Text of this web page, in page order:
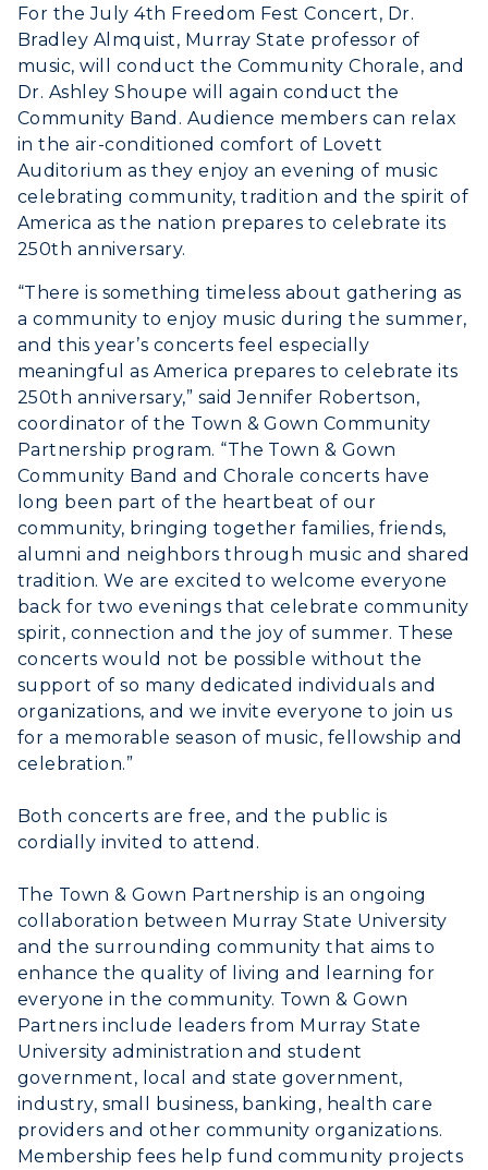
Non-Degree
Honors College
Center for Adult & Regional
Education
Registrar's Office
Study Abroad
Academic Affairs
Administration
Offices
Research Centers
Live Streams
Visit Murray, KY
Dining
Health Services
Organizations & Recreation
Student Affairs
Greek Life
Wellness Center
For the July 4th Freedom Fest Concert, Dr.
Bradley Almquist, Murray State professor of
music, will conduct the Community Chorale, and
Dr. Ashley Shoupe will again conduct the
Community Band. Audience members can relax
in the air-conditioned comfort of Lovett
Auditorium as they enjoy an evening of music
celebrating community, tradition and the spirit of
America as the nation prepares to celebrate its
250th anniversary.
“There is something timeless about gathering as
a community to enjoy music during the summer,
and this year’s concerts feel especially
meaningful as America prepares to celebrate its
250th anniversary,” said Jennifer Robertson,
coordinator of the Town & Gown Community
Partnership program. “The Town & Gown
Community Band and Chorale concerts have
long been part of the heartbeat of our
community, bringing together families, friends,
alumni and neighbors through music and shared
tradition. We are excited to welcome everyone
back for two evenings that celebrate community
spirit, connection and the joy of summer. These
concerts would not be possible without the
support of so many dedicated individuals and
organizations, and we invite everyone to join us
for a memorable season of music, fellowship and
celebration.”
Both concerts are free, and the public is
cordially invited to attend.
The Town & Gown Partnership is an ongoing
collaboration between Murray State University
and the surrounding community that aims to
enhance the quality of living and learning for
everyone in the community. Town & Gown
Partners include leaders from Murray State
University administration and student
government, local and state government,
industry, small business, banking, health care
providers and other community organizations.
Membership fees help fund community projects